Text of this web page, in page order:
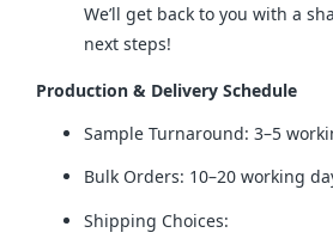
We’ll get back to you with a
next steps!
Production & Delivery Schedule
Sample Turnaround: 3–5
Bulk Orders: 10–20 working
Shipping Choices: